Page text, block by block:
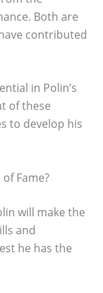
Both are
contributed
in Polin’s
of these
to develop his
Fame?
will make the
and
he has the